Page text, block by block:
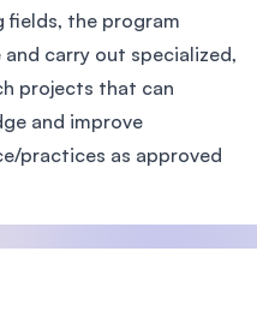
fields, the program
carry out specialized,
projects that can
and improve
practices as approved